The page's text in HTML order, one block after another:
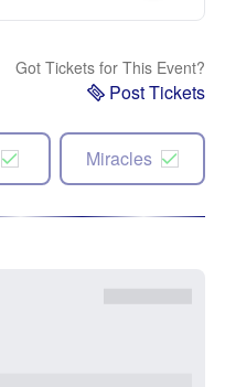
Got Tickets for This Event?
Post Tickets
Miracles